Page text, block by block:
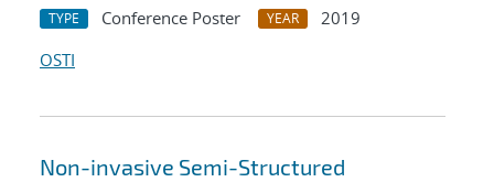
TYPE Conference Poster YEAR
2019
OSTI
Non-invasive Semi-Structured